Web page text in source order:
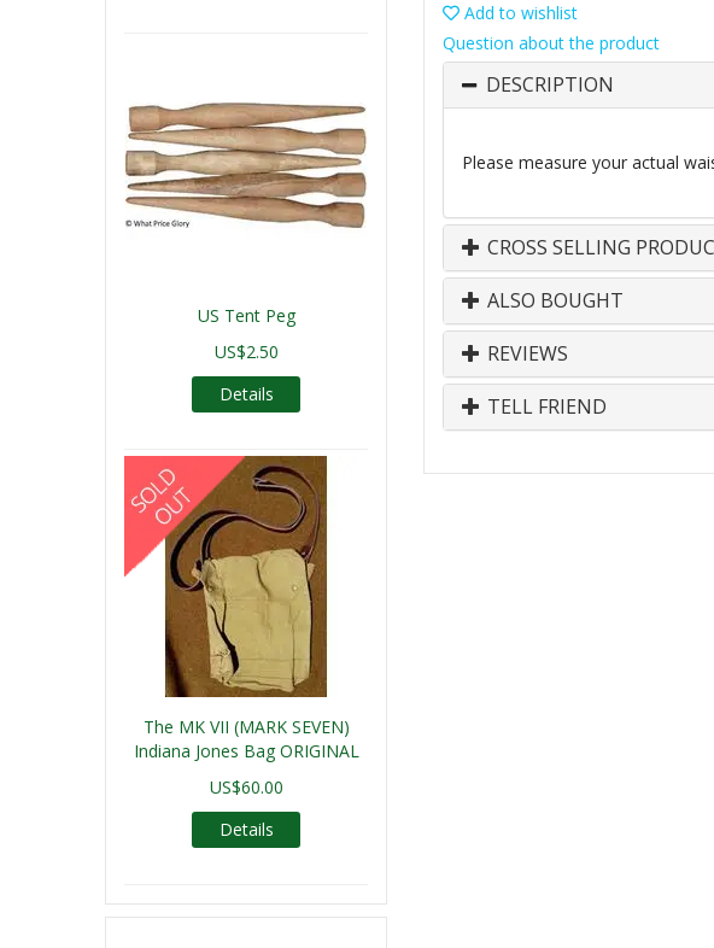
Add to wishlist
Question about the product
DESCRIPTION
Please measure your actual
CROSS SELLING
ALSO BOUGHT
REVIEWS
TELL FRIEND
US Tent Peg
US$2.50
Details
The MK VII (MARK SEVEN)
Indiana Jones Bag ORIGINAL
US$60.00
Details